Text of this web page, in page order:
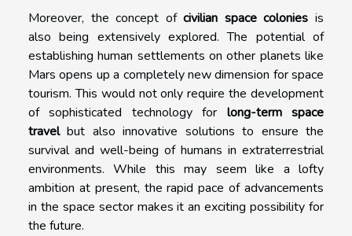
Moreover, the concept ofcivilian space colonies is
also being extensively explored. The potential of
establishing human settlements on other planets like
Mars opens up a completely new dimension for space
tourism. This would not only require the development
of sophisticated technology for long-term space
travelbut also innovative solutions to ensure the
survival and well-being of humans in extraterrestrial
environments. While this may seem like a lofty
ambition at present, the rapid pace of advancements
in the space sector makes it an exciting possibility for
the future.